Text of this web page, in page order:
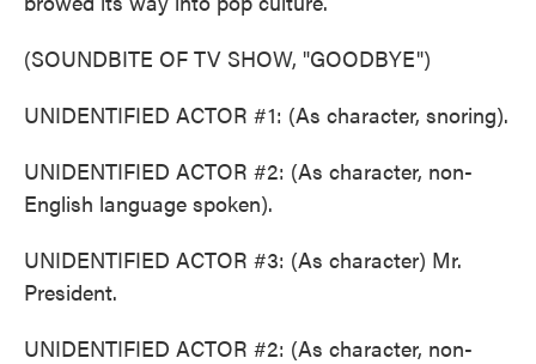
(SOUNDBITE OF TV SHOW, "GOODBYE")
UNIDENTIFIED ACTOR #1: (As character, snoring).
UNIDENTIFIED ACTOR #2: (As character, non-
English language spoken).
UNIDENTIFIED ACTOR #3: (As character) Mr.
President.
UNIDENTIFIED ACTOR #2: (As character, non-